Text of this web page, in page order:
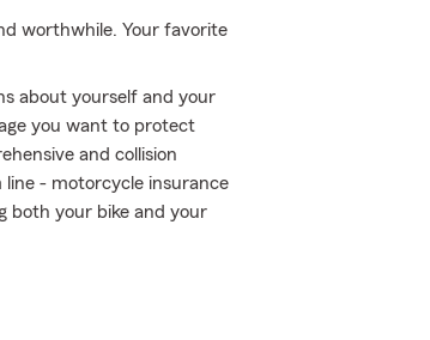
worthwhile. Your favorite
about yourself and your
you want to protect
and collision
- motorcycle insurance
both your bike and your